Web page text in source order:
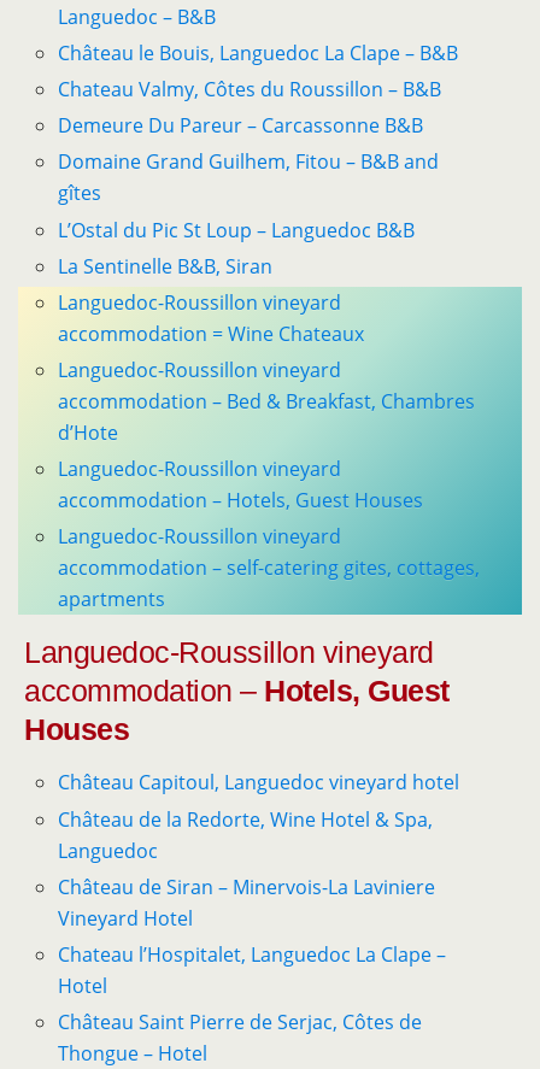
Languedoc – B&B
Château le Bouis, Languedoc La Clape – B&B
Chateau Valmy, Côtes du Roussillon – B&B
Demeure Du Pareur – Carcassonne B&B
Domaine Grand Guilhem, Fitou – B&B and
gîtes
L’Ostal du Pic St Loup – Languedoc B&B
La Sentinelle B&B, Siran
Languedoc-Roussillon vineyard
accommodation = Wine Chateaux
Languedoc-Roussillon vineyard
accommodation – Bed & Breakfast, Chambres
d’Hote
Languedoc-Roussillon vineyard
accommodation – Hotels, Guest Houses
Languedoc-Roussillon vineyard
accommodation – self-catering gites, cottages,
apartments
Languedoc-Roussillon vineyard
accommodation – Hotels, Guest
Houses
Château Capitoul, Languedoc vineyard hotel
Château de la Redorte, Wine Hotel & Spa,
Languedoc
Château de Siran – Minervois-La Laviniere
Vineyard Hotel
Chateau l’Hospitalet, Languedoc La Clape –
Hotel
Château Saint Pierre de Serjac, Côtes de
Thongue – Hotel